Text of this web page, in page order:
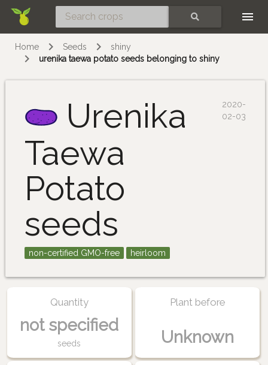
Home Seeds
shiny
urenika taewa potato seeds belonging to shiny
Urenika
Taewa
Potato
seeds
2020-
02-03
non-certified GMO-free heirloom
Quantity
not specified
seeds
Plant before
Unknown